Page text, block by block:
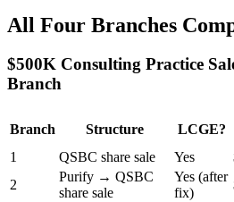
All Four Branches
$500K Consulting Practice
Branch
Branch Structure LCGE?
1
QSBC share sale Yes
2
Purify → QSBC
share sale
Yes (after
fix)